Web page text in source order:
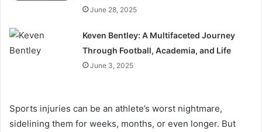
June 28, 2025
Keven Bentley: A Multifaceted Journey
Through Football, Academia, and Life
June 3, 2025
Sports injuries can be an athlete’s worst nightmare,
sidelining them for weeks, months, or even longer. But